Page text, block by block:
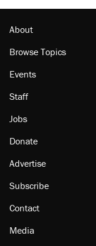
About
Browse Topics
Events
Staff
Jobs
Donate
Advertise
Subscribe
Contact
Media